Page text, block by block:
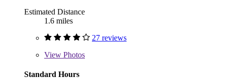
Estimated Distance
1.6 miles
27 reviews
View Photos
Standard Hours